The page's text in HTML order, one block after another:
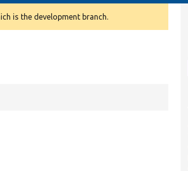
is the development branch.